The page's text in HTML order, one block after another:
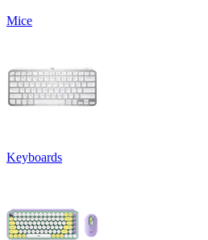
Mice
Keyboards